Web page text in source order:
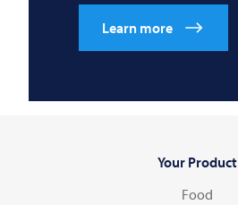
Learn more
Your Product
Food